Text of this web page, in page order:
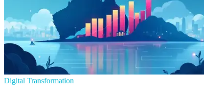
Digital Transformation